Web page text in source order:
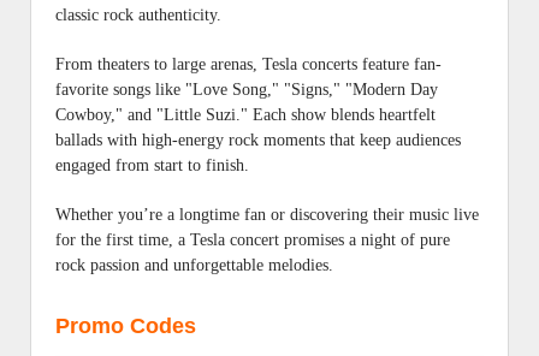
classic rock authenticity.
From theaters to large arenas, Tesla concerts feature fan-
favorite songs like "Love Song," "Signs," "Modern Day
Cowboy," and "Little Suzi." Each show blends heartfelt
ballads with high-energy rock moments that keep audiences
engaged from start to finish.
Whether you’re a longtime fan or discovering their music live
for the first time, a Tesla concert promises a night of pure
rock passion and unforgettable melodies.
Promo Codes